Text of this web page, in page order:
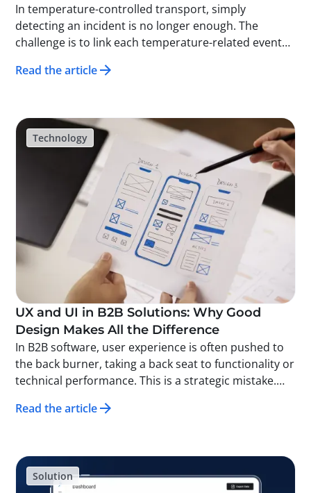
In temperature-controlled transport, simply
detecting an incident is no longer enough. The
challenge is to link each temperature-related event
rapid, and well-documented quality decisions.
Read the article
Technology
UX and UI in B2B Solutions: Why Good
Design Makes All the Difference
In B2B software, user experience is often pushed to
the back burner, taking a back seat to functionality or
technical performance. This is a strategic mistake.
design doesn’t just make a solution more attractive—
been developing traceability solutions for several
years, and we’ve proven this time and again.
Read the article
Solution